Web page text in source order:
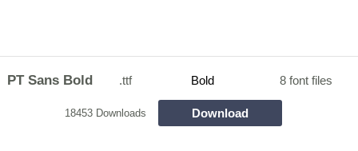
PT Sans Bold .ttf Bold 8 font files
18453 Downloads Download